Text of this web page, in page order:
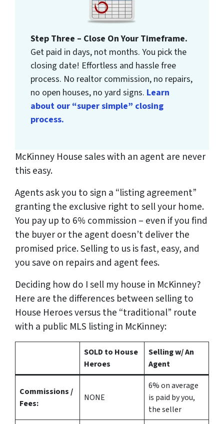
Step Three – Close On Your Timeframe.
Get paid in days, not months. You pick the
closing date! Effortless and hassle free
process. No realtor commission, no repairs,
no open houses, no yard signs. Learn
about our “super simple” closing
process.
McKinney House sales with an agent are never
this easy.
Agents ask you to sign a “listing agreement”
granting the exclusive right to sell your home.
You pay up to 6% commission – even if you find
the buyer or the agent doesn’t deliver the
promised price.Selling to us is fast, easy, and
you save on repairs and agent fees.
Deciding how do I sell my house in McKinney?
Here are the differences between selling to
House Heroes versus the “traditional” route
with a public MLS listing in McKinney:
SOLD to House
Heroes
Selling w/ An
Agent
Commissions /
Fees:
NONE
6%on average
is paid by you,
the seller